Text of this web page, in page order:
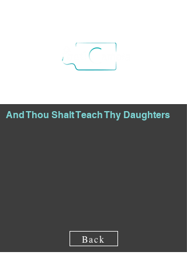
And Thou Shalt Teach Thy Daughters
Back